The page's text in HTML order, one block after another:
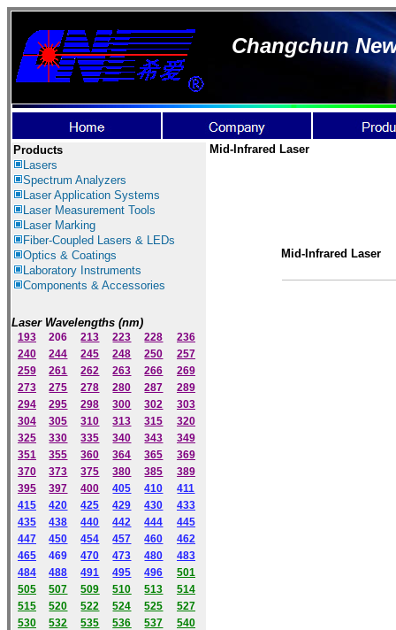
Changchun
Products
Lasers
Spectrum Analyzers
LaserApplication Systems
Laser Measurement Tools
Laser Marking
Fiber-Coupled Lasers & LEDs
Optics & Coatings
Laboratory Instruments
Components & Accessories
Laser Wavelengths (nm)
193 206 213 223 228
236
240
244 245 248 250
257
259
261 262 263 266
269
273
275 278 280 287
289
294
295 298 300 302
303
304
305 310 313 315
320
325
330 335 340 343
349
351
355 360 364 365
369
370
373 375 380 385
389
395
397 400 405 410
411
415
420 425 429 430
433
435
438 440 442 444
445
447
450 454 457 460
462
465
469 470 473 480
483
484
488 491 495 496
501
505
507 509 510 513
514
515
520 522 524 525
527
530
532 535 536 537
540
Mid-Infrared Laser
Mid-Infrared Laser